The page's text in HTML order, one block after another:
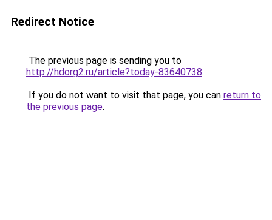
Redirect Notice
The previous page is sending you to
http://hdorg2.ru/article?today-83640738.
If you do not want to visit that page, you can return to
the previous page.